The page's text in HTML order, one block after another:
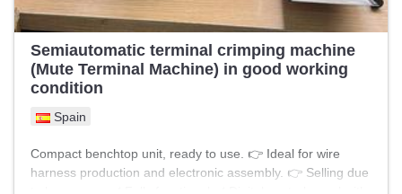
Semiautomatic terminal crimping machine
(Mute Terminal Machine) in good working
condition
Spain
Compact benchtop unit, ready to use. 👉 Ideal for wire
harness production and electronic assembly. 👉 Selling due